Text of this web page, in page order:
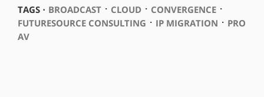
TAGS ⋅ BROADCAST⋅ CLOUD⋅ CONVERGENCE⋅
FUTURESOURCE CONSULTING ⋅ IP MIGRATION ⋅ PRO
AV